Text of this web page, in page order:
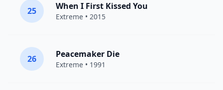
25 When I First Kissed You
Extreme • 2015
26 Peacemaker Die
Extreme • 1991